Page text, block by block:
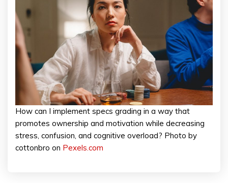
How can I implement specs grading in a way that
promotes ownership and motivation while decreasing
stress, confusion, and cognitive overload? Photo by
cottonbro on Pexels.com